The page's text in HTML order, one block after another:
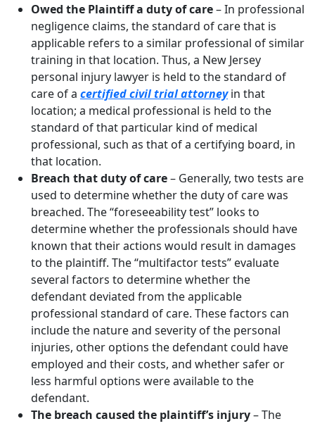
Owed the Plaintiff a duty of care– In professional
negligence claims, the standard of care that is
applicable refers to a similar professional of similar
training in that location. Thus, a New Jersey
personal injury lawyer is held to the standard of
care of a certified civil trial attorneyin that
location; a medical professional is held to the
standard of that particular kind of medical
professional, such as that of a certifying board, in
that location.
Breach that duty of care– Generally, two tests are
used to determine whether the duty of care was
breached. The “foreseeability test” looks to
determine whether the professionals should have
known that their actions would result in damages
to the plaintiff. The “multifactor tests” evaluate
several factors to determine whether the
defendant deviated from the applicable
professional standard of care. These factors can
include the nature and severity of the personal
injuries, other options the defendant could have
employed and their costs, and whether safer or
less harmful options were available to the
defendant.
The breach caused the plaintiff’s injury– The